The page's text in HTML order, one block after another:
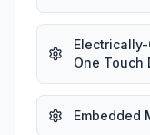
One Touch
Embedded